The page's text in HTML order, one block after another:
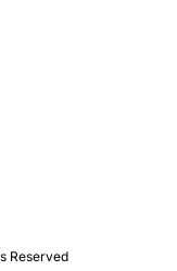
Reserved